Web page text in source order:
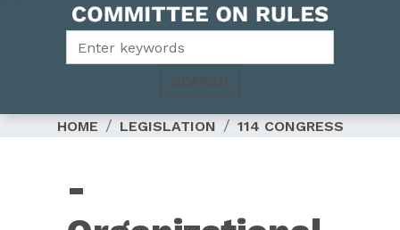
Image
HOME LEGISLATION 114 CONGRESS
114th
-